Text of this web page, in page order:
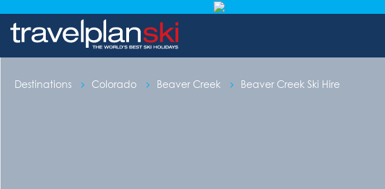
Destinations Colorado Beaver Creek Beaver Creek Ski Hire